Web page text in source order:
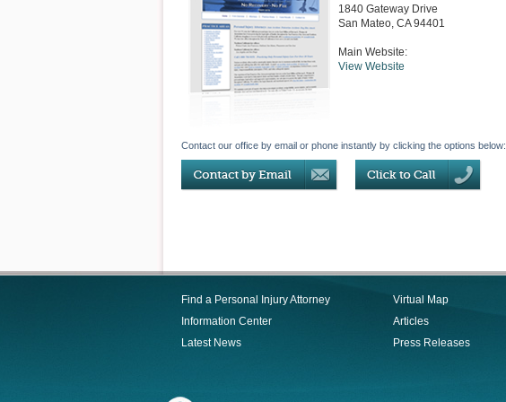
1840 Gateway Drive
San Mateo, CA 94401
Main Website:
View Website
Contact our office by email or phone instantly by clicking the options below:
Find a Personal Injury Attorney
Information Center
Latest News
Virtual Map
Articles
Press Releases